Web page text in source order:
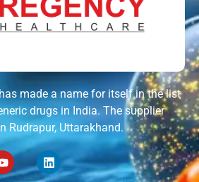
made a name for itself in the list
drugs in India. The supplier
Rudrapur, Uttarakhand.